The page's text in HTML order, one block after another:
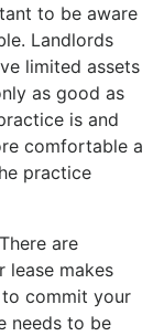
to be aware
Landlords
limited assets
as good as
is and
comfortable a
practice
There are
lease makes
to commit your
needs to be